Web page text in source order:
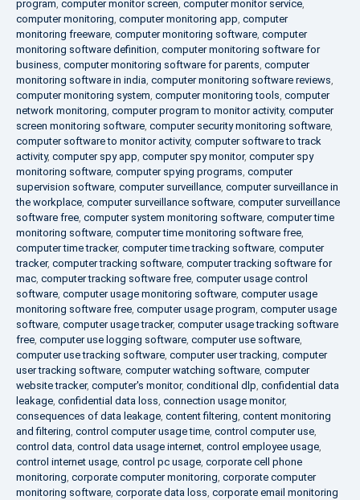
program, computer monitor screen, computer monitor service,
computer monitoring, computer monitoring app, computer
monitoring freeware, computer monitoring software, computer
monitoring software definition, computer monitoring software for
business, computer monitoring software for parents, computer
monitoring software in india, computer monitoring software reviews,
computer monitoring system, computer monitoring tools, computer
network monitoring, computer program to monitor activity, computer
screen monitoring software, computer security monitoring software,
computer software to monitor activity, computer software to track
activity, computer spy app, computer spy monitor, computer spy
monitoring software, computer spying programs, computer
supervision software, computer surveillance, computer surveillance in
the workplace, computer surveillance software, computer surveillance
software free, computer system monitoring software, computer time
monitoring software, computer time monitoring software free,
computer time tracker, computer time tracking software, computer
tracker, computer tracking software, computer tracking software for
mac, computer tracking software free, computer usage control
software, computer usage monitoring software, computer usage
monitoring software free, computer usage program, computer usage
software, computer usage tracker, computer usage tracking software
free, computer use logging software, computer use software,
computer use tracking software, computer user tracking, computer
user tracking software, computer watching software, computer
website tracker, computer's monitor, conditional dlp, confidential data
leakage, confidential data loss, connection usage monitor,
consequences of data leakage, content filtering, content monitoring
and filtering, control computer usage time, control computer use,
control data, control data usage internet, control employee usage,
control internet usage, control pc usage, corporate cell phone
monitoring, corporate computer monitoring, corporate computer
monitoring software, corporate data loss, corporate email monitoring